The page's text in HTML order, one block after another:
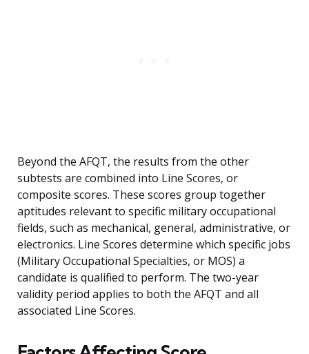
Beyond the AFQT, the results from the other
subtests are combined into Line Scores, or
composite scores. These scores group together
aptitudes relevant to specific military occupational
fields, such as mechanical, general, administrative, or
electronics. Line Scores determine which specific jobs
(Military Occupational Specialties, or MOS) a
candidate is qualified to perform. The two-year
validity period applies to both the AFQT and all
associated Line Scores.